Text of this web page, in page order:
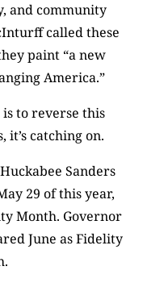
and community
called these
paint “a new
America.”
to reverse this
it’s catching on.
Sanders
29 of this year,
Month. Governor
June as Fidelity